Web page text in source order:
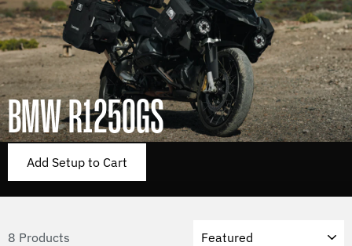
BMW R1250GS
Add Setup to Cart
8 Products